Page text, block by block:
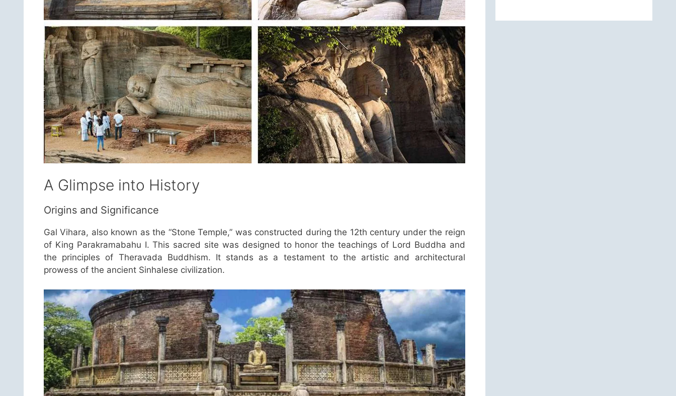
A Glimpse into History
Origins and Significance
Gal Vihara, also known as the “Stone Temple,” was constructed during the 12th century under the reign
of King Parakramabahu I. This sacred site was designed to honor the teachings of Lord Buddha and
the principles of Theravada Buddhism. It stands as a testament to the artistic and architectural
prowess of the ancient Sinhalese civilization.